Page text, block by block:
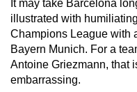
It may take Barcelona
illustrated with
Champions League with
Bayern Munich. For a
Antoine Griezmann, that
embarrassing.